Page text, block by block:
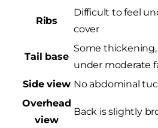
Ribs
Difficult to feel
cover
Tail base
Some
under moderate
Side view No abdominal
Overhead
view
Back is slightly